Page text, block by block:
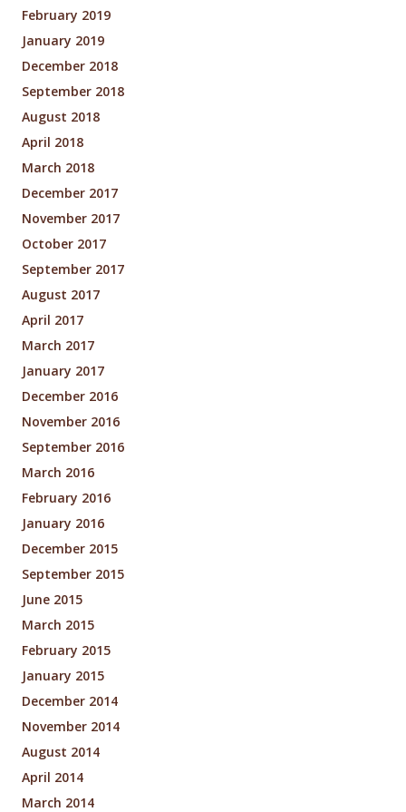
February 2019
January 2019
December 2018
September 2018
August 2018
April 2018
March 2018
December 2017
November 2017
October 2017
September 2017
August 2017
April 2017
March 2017
January 2017
December 2016
November 2016
September 2016
March 2016
February 2016
January 2016
December 2015
September 2015
June 2015
March 2015
February 2015
January 2015
December 2014
November 2014
August 2014
April 2014
March 2014